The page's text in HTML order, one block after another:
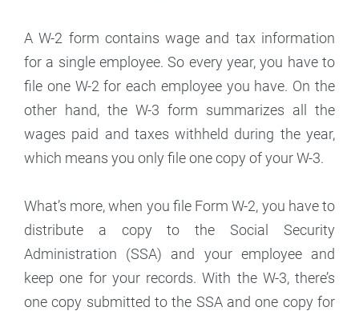
A W-2 form contains wage and tax information
for a single employee. So every year, you have to
file one W-2 for each employee you have. On the
other hand, the W-3 form summarizes all the
wages paid and taxes withheld during the year,
which means you only file one copy of your W-3.
What’s more, when you file Form W-2, you have to
distribute a copy to the Social Security
Administration (SSA) and your employee and
keep one for your records. With the W-3, there’s
one copy submitted to the SSA and one copy for